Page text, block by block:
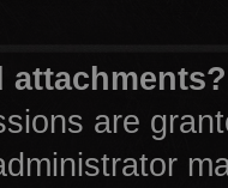
attachments?
are